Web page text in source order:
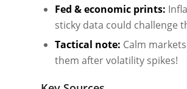
Fed & economic prints:
sticky data could challenge
Tactical note: Calm
them after volatility spikes!